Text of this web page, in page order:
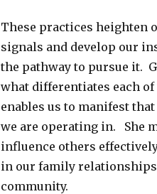
These practices heighten
signals and develop our
the pathway to pursue it.
what differentiates each
enables us to manifest
we are operating in. She
influence others
in our family
community.